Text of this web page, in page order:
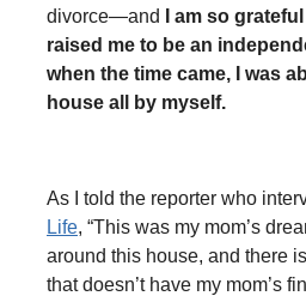
divorce—and
I am so
raised me to be an
when the time came, I was
house all by myself.
As I told the reporter who
Life, “This was my mom’s
around this house, and there
that doesn’t have my mom’s